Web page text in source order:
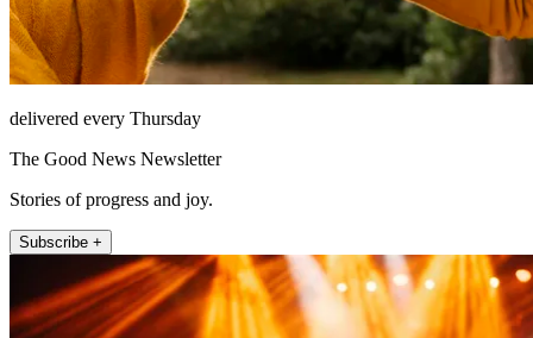
delivered every Thursday
The Good News Newsletter
Stories of progress and joy.
Subscribe +